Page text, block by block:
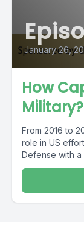
January 26,
How
Military?
From 2016 to
role in US
Defense with a